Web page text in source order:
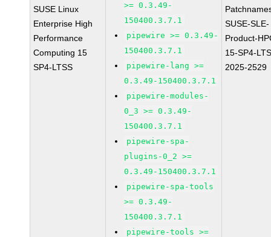
SUSE Linux
Enterprise High
Performance
Computing 15
SP4-LTSS
>= 0.3.49-
150400.3.7.1
pipewire >= 0.3.49-
150400.3.7.1
pipewire-lang >=
0.3.49-150400.3.7.1
pipewire-modules-
0_3 >= 0.3.49-
150400.3.7.1
pipewire-spa-
plugins-0_2 >=
0.3.49-150400.3.7.1
pipewire-spa-tools
>= 0.3.49-
150400.3.7.1
pipewire-tools >=
SUSE-SLE-
Product-
15-SP4-
2025-2529